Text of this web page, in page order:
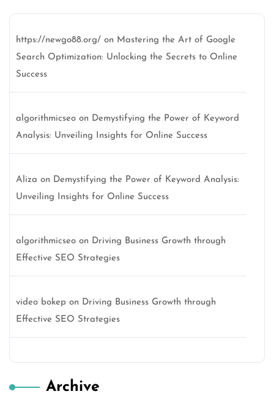
https://newgo88.org/ on Mastering the Art of Google
Search Optimization: Unlocking the Secrets to Online
Success
algorithmicseo on Demystifying the Power of Keyword
Analysis: Unveiling Insights for Online Success
Aliza on Demystifying the Power of Keyword Analysis:
Unveiling Insights for Online Success
algorithmicseo on Driving Business Growth through
Effective SEO Strategies
video bokep on Driving Business Growth through
Effective SEO Strategies
Archive